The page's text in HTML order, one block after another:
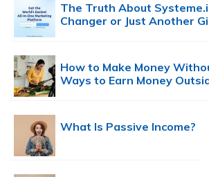
The Truth About
Changer or Just Another
How to Make Money
Ways to Earn Money
What Is Passive Income?